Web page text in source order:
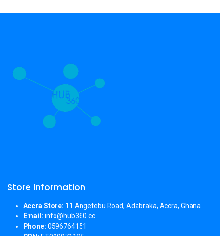
Store Information
Accra Store: 11 Angetebu Road, Adabraka, Accra, Ghana
Email: info@hub360.cc
Phone: 0596764151